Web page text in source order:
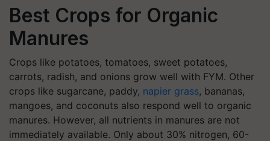
Best Crops for Organic
Manures
Crops like potatoes, tomatoes, sweet potatoes,
carrots, radish, and onions grow well with FYM. Other
crops like sugarcane, paddy, napier grass, bananas,
mangoes, and coconuts also respond well to organic
manures. However, all nutrients in manures are not
immediately available. Only about 30% nitrogen, 60-